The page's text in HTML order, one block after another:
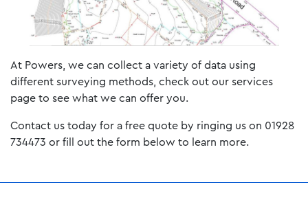
At Powers, we can collect a variety of data using
different surveying methods, check out our services
page to see what we can offer you.
Contact us today for a free quote by ringing us on 01928
734473 or fill out the form below to learn more.